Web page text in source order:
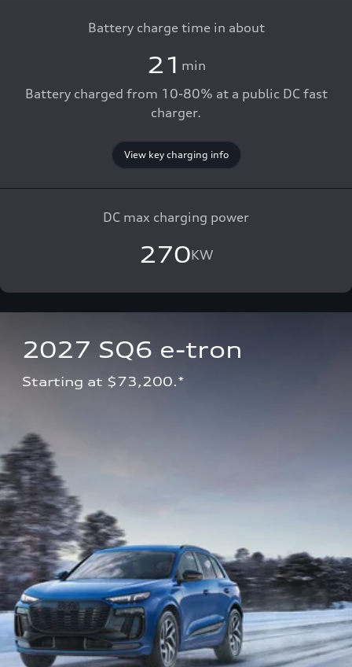
Battery charge time in about
21 min
Battery charged from 10-80% at a public DC fast
charger.
View key charging info
DC max charging power
270KW
2027 SQ6 e-tron
Starting at $73,200.*